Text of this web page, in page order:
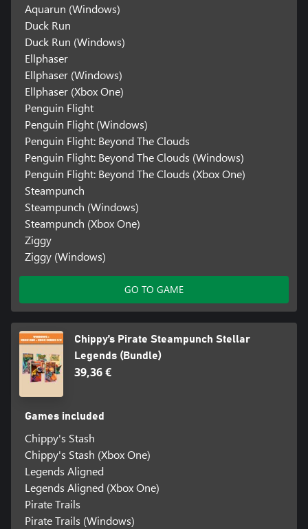
Aquarun (Windows)
Duck Run
Duck Run (Windows)
Ellphaser
Ellphaser (Windows)
Ellphaser (Xbox One)
Penguin Flight
Penguin Flight (Windows)
Penguin Flight: Beyond The Clouds
Penguin Flight: Beyond The Clouds (Windows)
Penguin Flight: Beyond The Clouds (Xbox One)
Steampunch
Steampunch (Windows)
Steampunch (Xbox One)
Ziggy
Ziggy (Windows)
GO TO GAME
Chippy’s Pirate Steampunch Stellar
Legends (Bundle)
39,36 €
Games included
Chippy's Stash
Chippy's Stash (Xbox One)
Legends Aligned
Legends Aligned (Xbox One)
Pirate Trails
Pirate Trails (Windows)